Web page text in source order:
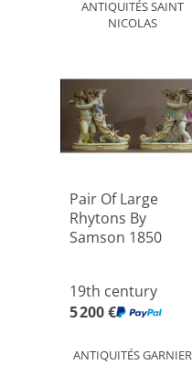
ANTIQUITÉS SAINT
NICOLAS
Pair Of Large
Rhytons By
Samson 1850
19th century
5 200 €
ANTIQUITÉS GARNIER